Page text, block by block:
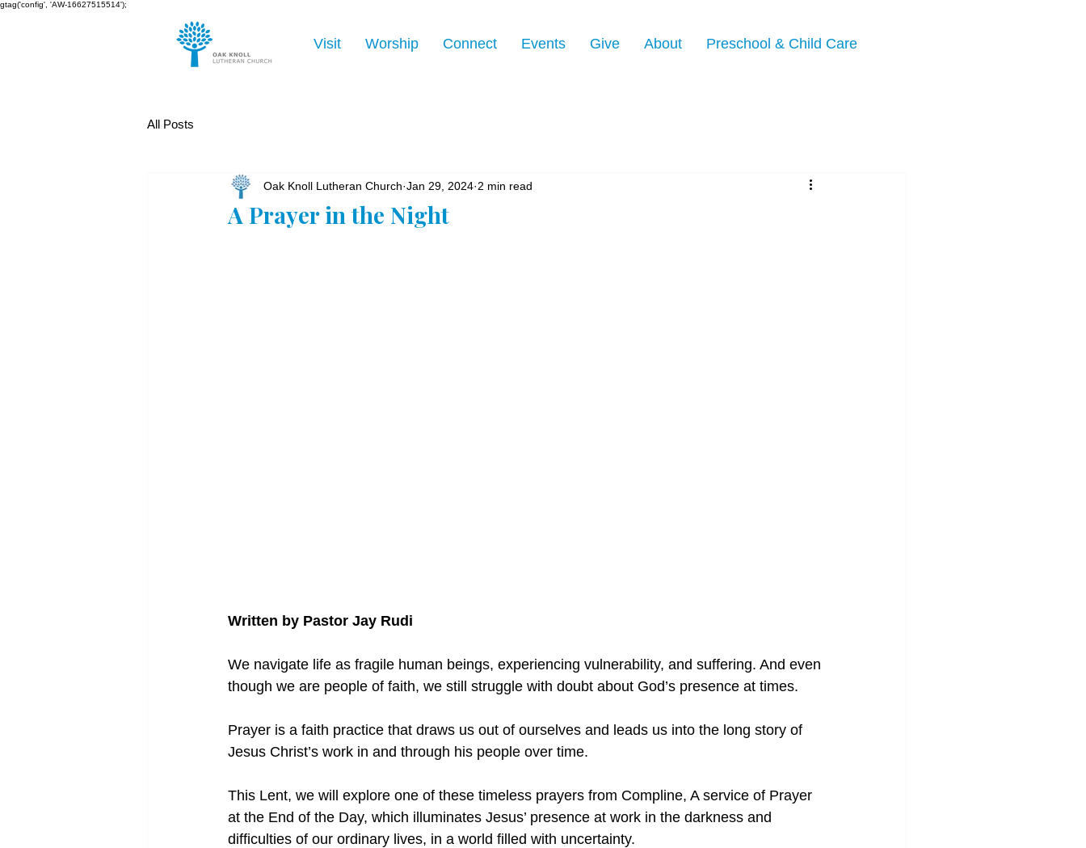
gtag('config', 'AW-16627515514');
Visit Worship Connect Events Give About Preschool & Child Care
All Posts
A Prayer in the Night
Oak Knoll Lutheran Church Jan 29, 2024 2 min read
Written by Pastor Jay Rudi
We navigate life as fragile human beings, experiencing vulnerability, and suffering. And even
though we are people of faith, we still struggle with doubt about God’s presence at times.
Prayer is a faith practice that draws us out of ourselves and leads us into the long story of
Jesus Christ’s work in and through his people over time.
This Lent, we will explore one of these timeless prayers from Compline, A service of Prayer
at the End of the Day, which illuminates Jesus’ presence at work in the darkness and
difficulties of our ordinary lives, in a world filled with uncertainty.